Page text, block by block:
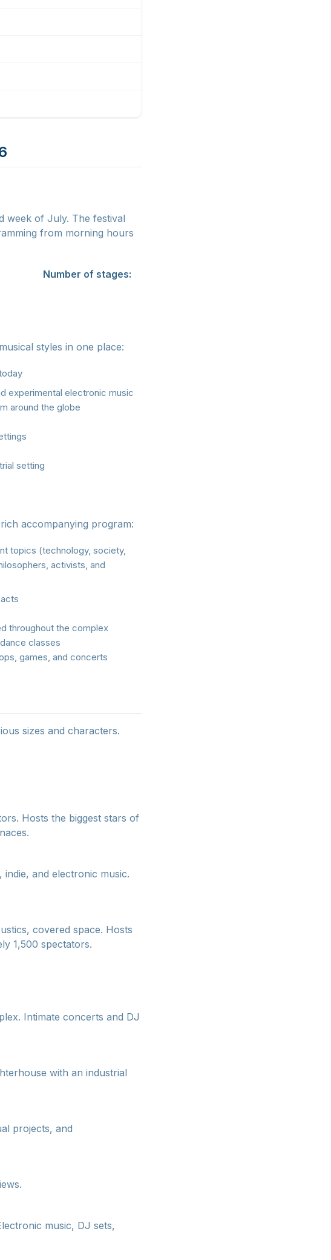
week of July. The festival
from morning hours
Number of stages:
styles in one place:
experimental electronic music
around the globe
setting
accompanying program:
topics (technology, society,
activists, and
throughout the complex
classes
games, and concerts
sizes and characters.
Hosts the biggest stars of
and electronic music.
covered space. Hosts
1,500 spectators.
Intimate concerts and DJ
with an industrial
projects, and
music, DJ sets,